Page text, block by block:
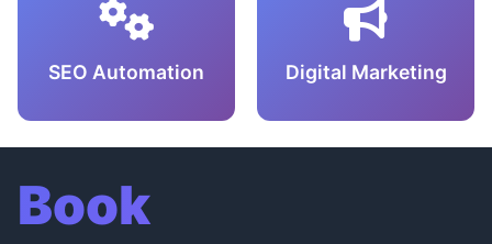
SEO Automation Digital Marketing
Book